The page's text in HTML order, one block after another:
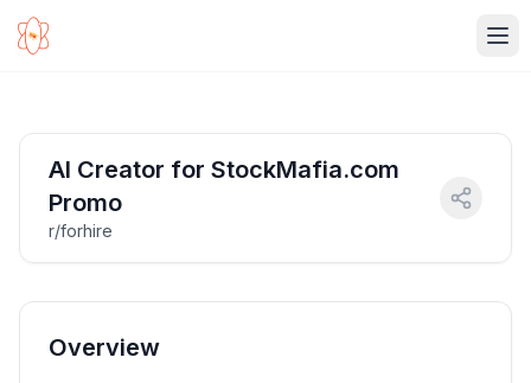
AI Creator for StockMafia.com
Promo
r/forhire
Overview